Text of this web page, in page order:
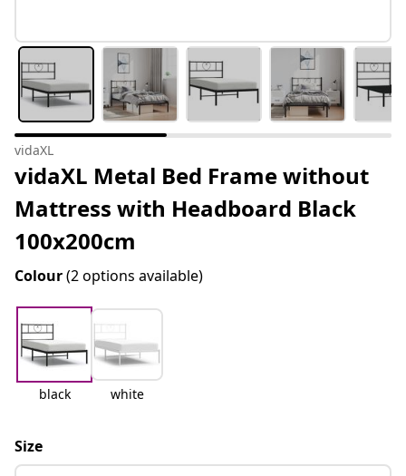
vidaXL
vidaXL Metal Bed Frame without
Mattress with Headboard Black
100x200cm
Colour(2 options available)
black white
Size